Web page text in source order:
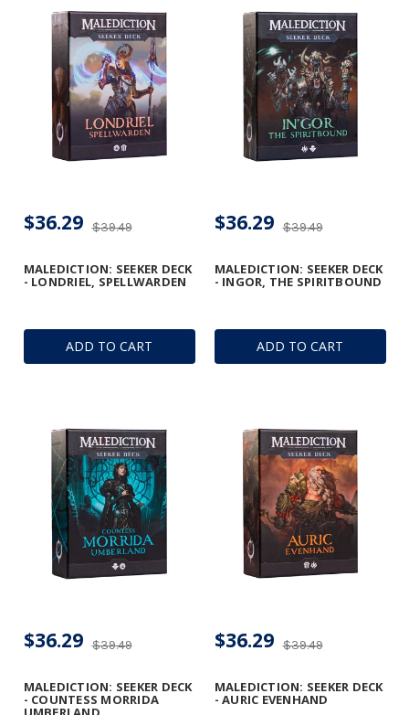
ADD TO CART
MALEDICTION: SEEKER DECK
- LONDRIEL, SPELLWARDEN
$39.49
$36.29
ADD TO CART
MALEDICTION: SEEKER DECK
- INGOR, THE SPIRITBOUND
$39.49
$36.29
MALEDICTION: SEEKER DECK
- COUNTESS MORRIDA
$39.49
$36.29
MALEDICTION: SEEKER DECK
- AURIC EVENHAND
$39.49
$36.29